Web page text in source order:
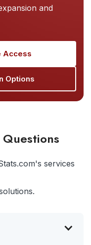
and
Access
Options
services